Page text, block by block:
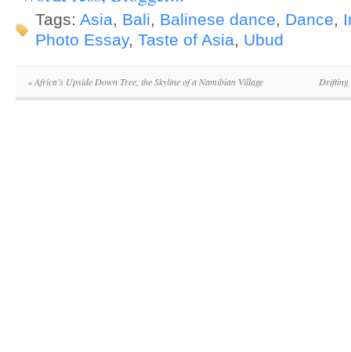
Tags: Asia, Bali, Balinese dance, Dance,
Photo Essay, Taste of Asia, Ubud
«Africa’s Upside Down Tree, the Skyline of a Namibian Village Drifting